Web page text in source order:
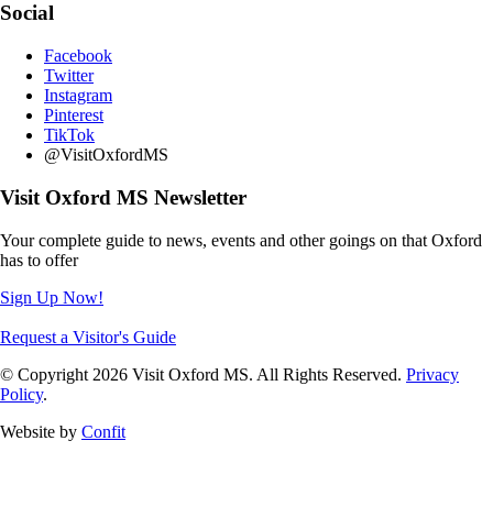
Social
Facebook
Twitter
Instagram
Pinterest
TikTok
@VisitOxfordMS
Visit Oxford MS Newsletter
Your complete guide to news, events and other goings on that Oxford
has to offer
Sign Up Now!
Request a Visitor's Guide
© Copyright 2026 Visit Oxford MS. All Rights Reserved. Privacy
Policy.
Website by Confit